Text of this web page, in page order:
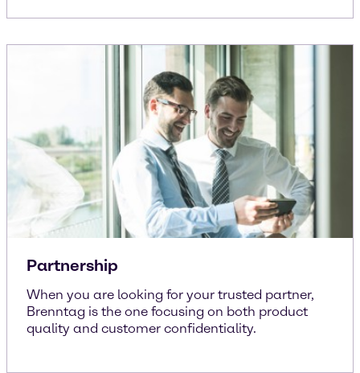
Partnership
When you are looking for your trusted partner,
Brenntag is the one focusing on both product
quality and customer confidentiality.